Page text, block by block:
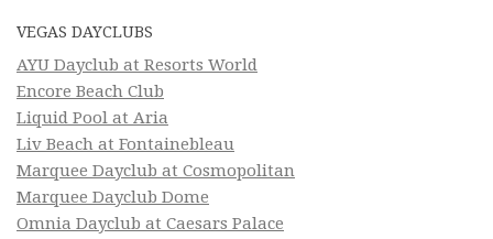
VEGAS DAYCLUBS
AYU Dayclub at Resorts World
Encore Beach Club
Liquid Pool at Aria
Liv Beach at Fontainebleau
Marquee Dayclub at Cosmopolitan
Marquee Dayclub Dome
Omnia Dayclub at Caesars Palace